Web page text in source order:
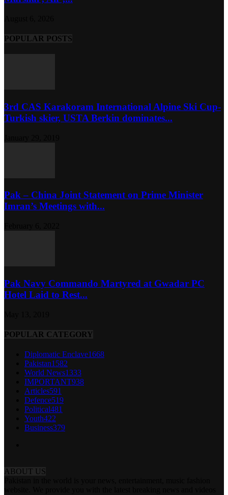
POPULAR POSTS
3rd CAS Karakoram International Alpine Ski Cup-
Turkish skier, USTA Berkin dominates...
Pak – China Joint Statement on Prime Minister
Imran’s Meetings with...
Pak Navy Commando Martyred at Gwadar PC
Hotel Laid to Rest...
POPULAR CATEGORY
Diplomatic Enclave1668
Pakistan1582
World News1333
IMPORTANT938
Articles591
Defence519
Political481
Youth422
Business379
ABOUT US